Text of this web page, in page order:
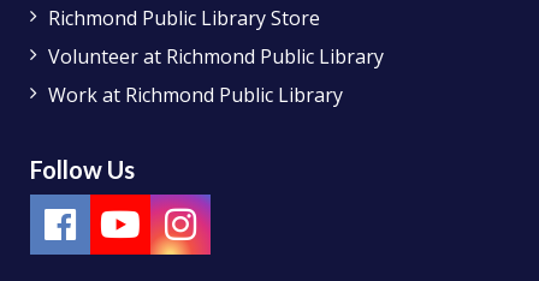
Richmond Public Library Store
Volunteer at Richmond Public Library
Work at Richmond Public Library
Follow Us